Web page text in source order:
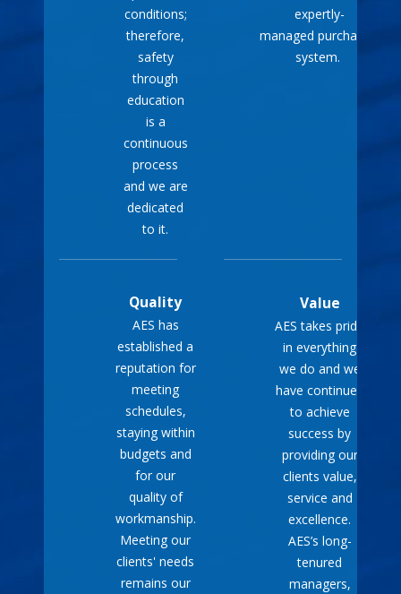
inconvenience of being
without electricity.
These benefits make
portable generators a
practical and reliable choice
for ensuring your home
remains functional and
comfortable during power
conditions;
therefore,
safety
through
education
is a
continuous
process
and we are
dedicated
to it.
expertly-
managed purchasing
system.
Quality
AES has
established a
reputation for
meeting
schedules,
staying within
budgets and
for our
quality of
workmanship.
Meeting our
clients' needs
remains our
Value
AES takes pride
in everything
we do and we
have continued
to achieve
success by
providing our
clients value,
service and
excellence.
AES’s long-
tenured
managers,